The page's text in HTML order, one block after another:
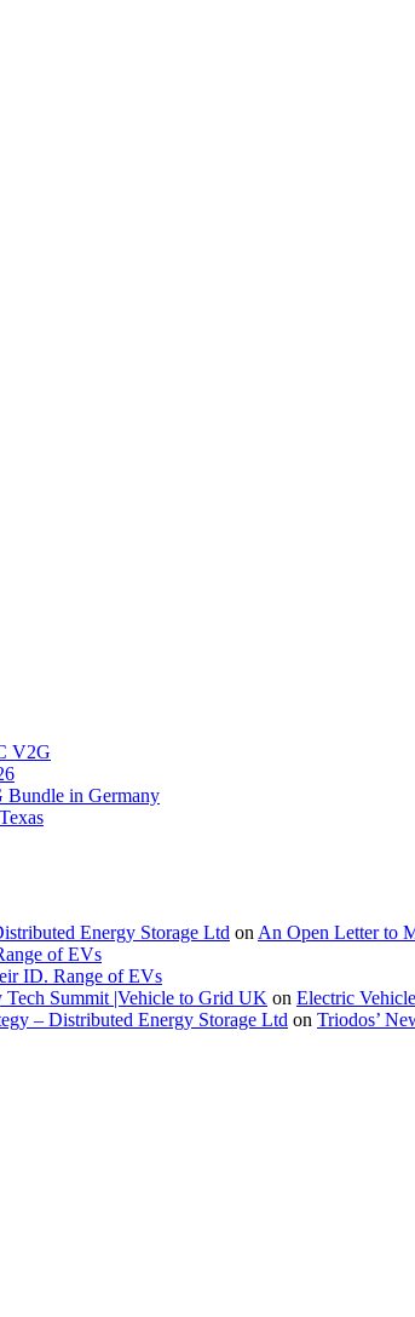
V2G
Bundle in Germany
Energy Storage Ltd on An Open Letter to
of EVs
ID. Range of EVs
Summit |Vehicle to Grid UK on Electric
– Distributed Energy Storage Ltd on Triodos’